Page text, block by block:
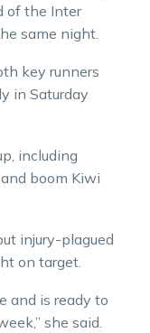
of the Inter
same night.
key runners
in Saturday
including
boom Kiwi
injury-plagued
on target.
and is ready to
she said.